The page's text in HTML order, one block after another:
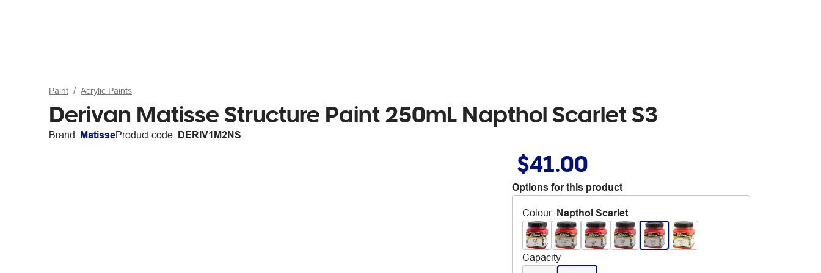
Paint Acrylic Paints
Derivan Matisse Structure Paint 250mL Napthol Scarlet S3
Brand: MatisseProduct code: DERIV1M2NS
$41.00
Options for this product
Colour: Napthol Scarlet
Capacity